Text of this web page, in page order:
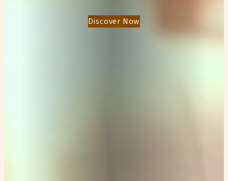
Discover Now